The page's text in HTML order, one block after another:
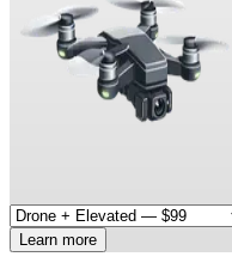
Learn more